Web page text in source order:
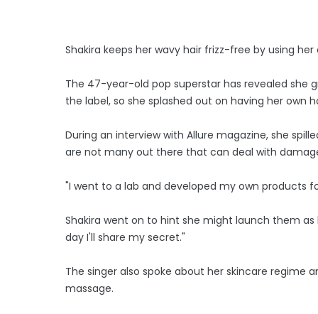
Shakira keeps her wavy hair frizz-free by using
The 47-year-old pop superstar has revealed
the label, so she splashed out on having her own
During an interview with Allure magazine, she
are not many out there that can deal with
"I went to a lab and developed my own products
Shakira went on to hint she might launch them
day I'll share my secret."
The singer also spoke about her skincare regime
massage.